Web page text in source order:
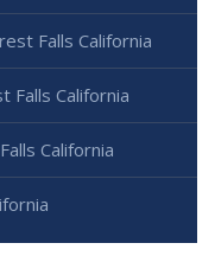
Falls California
Falls California
California